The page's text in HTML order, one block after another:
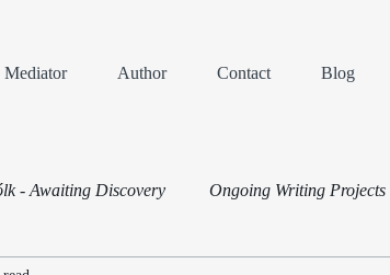
Mediator Author Contact Blog
- Awaiting Discovery Ongoing Writing Projects